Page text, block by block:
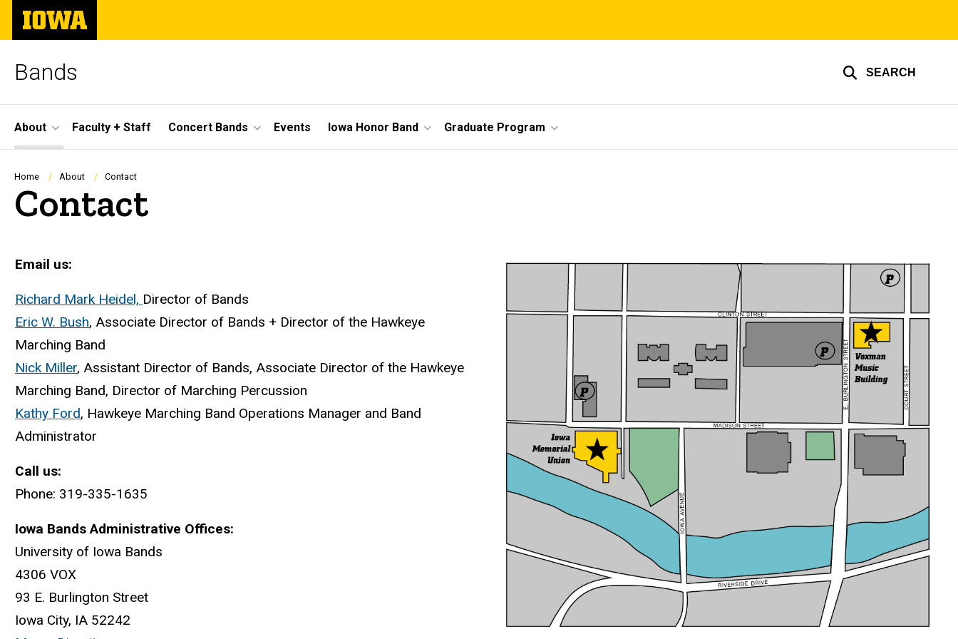
Skip
main
The
University
of
Bands SEARCH
Site
Main
Navigation
About Faculty + Staff Concert Bands Events Iowa Honor Band Graduate Program
Breadcrumb
Home About Contact
Contact
Email us:
Richard Mark Heidel, Director of Bands
Eric W. Bush, Associate Director of Bands + Director of the Hawkeye
Marching Band
Nick Miller, Assistant Director of Bands, Associate Director of the Hawkeye
Marching Band, Director of Marching Percussion
Kathy Ford, Hawkeye Marching Band Operations Manager and Band
Administrator
Call us:
Phone: 319-335-1635
Iowa Bands Administrative Offices:
University of Iowa Bands
4306 VOX
93 E. Burlington Street
Iowa City, IA 52242